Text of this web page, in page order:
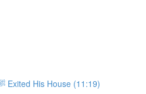
How the Prophet ﷺ Exited His House (11:19)